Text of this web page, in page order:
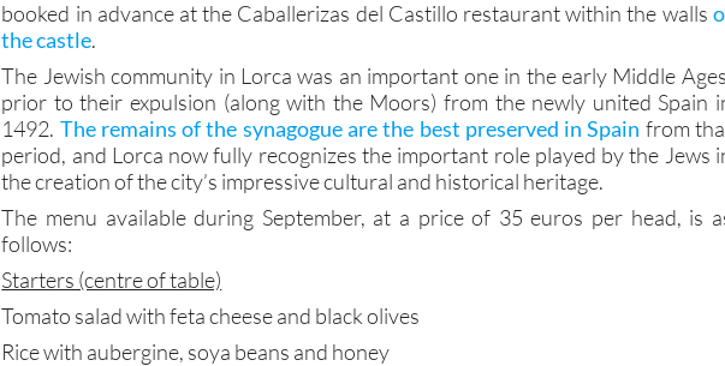
booked in advance at the Caballerizas del Castillo restaurant within the walls
the castle.
The Jewish community in Lorca was an important one in the early Middle
prior to their expulsion (along with the Moors) from the newly united Spain
1492. The remains of the synagogue are the best preserved in Spain from
period, and Lorca now fully recognizes the important role played by the Jews
the creation of the city’s impressive cultural and historical heritage.
The menu available during September, at a price of 35 euros per head, is
follows:
Starters (centre of table)
Tomato salad with feta cheese and black olives
Rice with aubergine, soya beans and honey